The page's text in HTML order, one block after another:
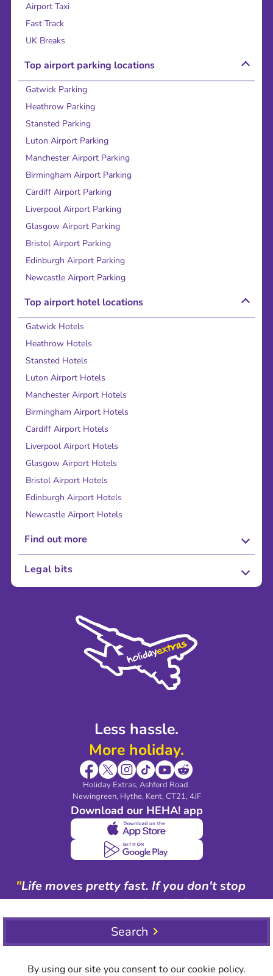
Search
Less hassle.
More holiday.
Holiday Extras, Ashford Road.
Newingreen, Hythe, Kent, CT21, 4JF
Download our HEHA! app
Airport Taxi
Fast Track
UK Breaks
Top airport parking locations
Gatwick Parking
Heathrow Parking
Stansted Parking
Luton Airport Parking
Manchester Airport Parking
Birmingham Airport Parking
Cardiff Airport Parking
Liverpool Airport Parking
Glasgow Airport Parking
Bristol Airport Parking
Edinburgh Airport Parking
Newcastle Airport Parking
Top airport hotel locations
Gatwick Hotels
Heathrow Hotels
Stansted Hotels
Luton Airport Hotels
Manchester Airport Hotels
Birmingham Airport Hotels
Cardiff Airport Hotels
Liverpool Airport Hotels
Glasgow Airport Hotels
Bristol Airport Hotels
Edinburgh Airport Hotels
Newcastle Airport Hotels
Find out more
About Us
Sustainability
Legal bits
Modern Slavery Agreement
"Life moves pretty fast. If you don't stop
and look around once in a while, you
could miss it."
By using our site you consent to our cookie policy.